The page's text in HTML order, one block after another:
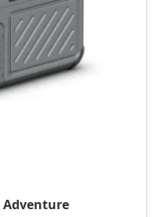
Adventure